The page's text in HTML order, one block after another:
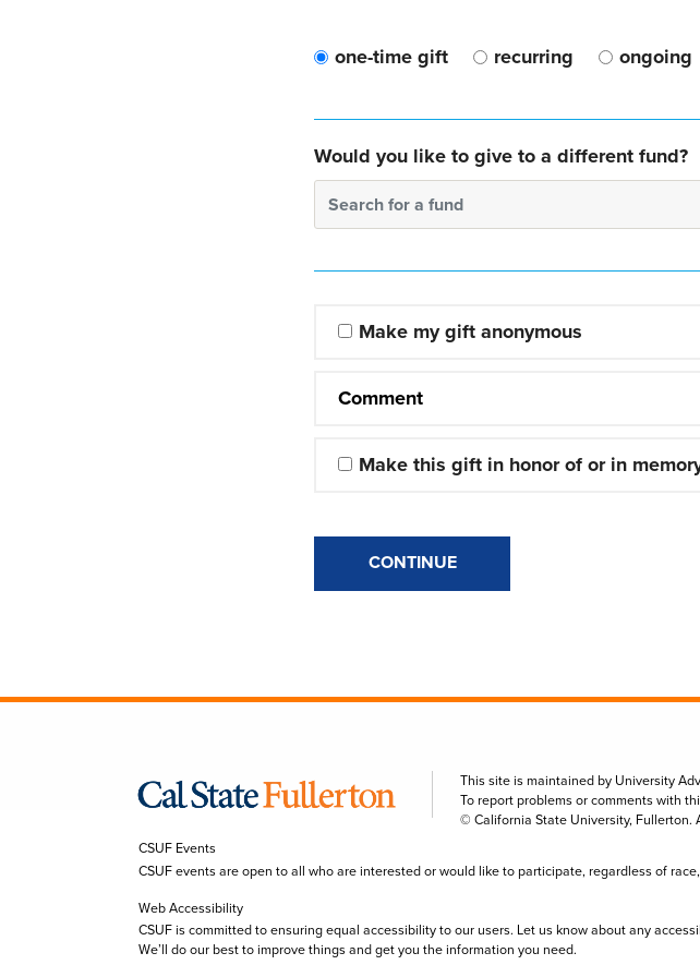
one-time gift recurring ongoing
Would you like to give to a different fund?
Search for a fund
Make my gift anonymous
Comment
Make this gift in honor of or in
CONTINUE
This site is maintained by University
To report problems or comments with
© California State University, Fullerton.
CSUF Events
CSUF events are open to all who are interested or would like to participate, regardless of
Web Accessibility
CSUF is committed to ensuring equal accessibility to our users. Let us know about any
We’ll do our best to improve things and get you the information you need.